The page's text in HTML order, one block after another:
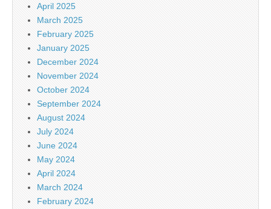
April 2025
March 2025
February 2025
January 2025
December 2024
November 2024
October 2024
September 2024
August 2024
July 2024
June 2024
May 2024
April 2024
March 2024
February 2024